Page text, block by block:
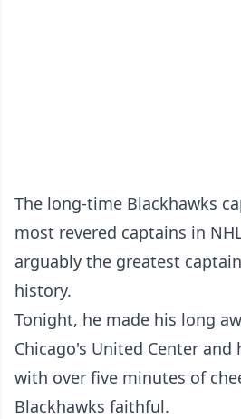
The long-time Blackhawks
most revered captains in
arguably the greatest
history.
Tonight, he made his long
Chicago's United Center and
with over five minutes of
Blackhawks faithful.